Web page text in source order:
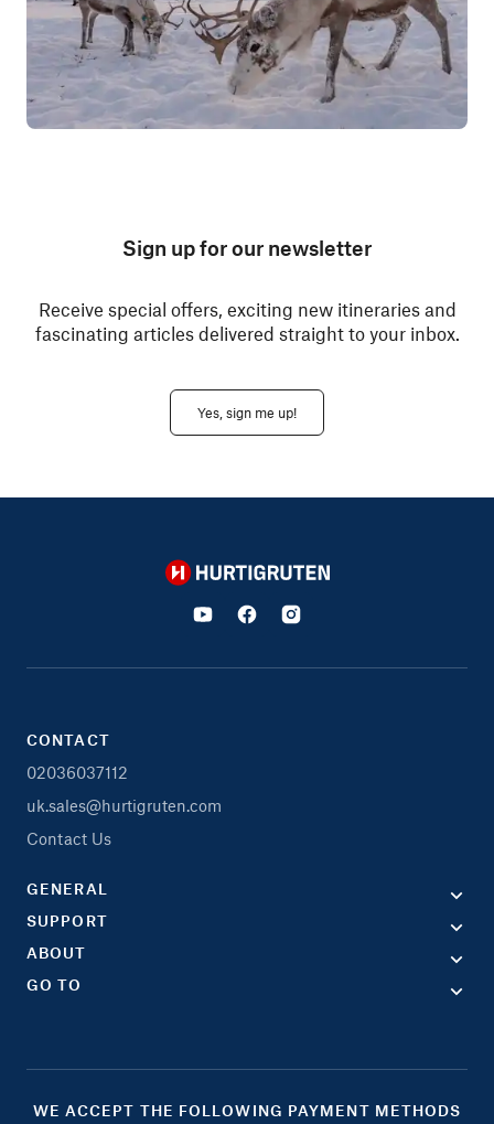
Sign up for our newsletter
Receive special offers, exciting new itineraries and
fascinating articles delivered straight to your inbox.
Yes, sign me up!
Hurtigruten
CONTACT
02036037112
uk.sales@hurtigruten.com
Contact Us
GENERAL
SUPPORT
ABOUT
GO TO
WE ACCEPT THE FOLLOWING PAYMENT METHODS